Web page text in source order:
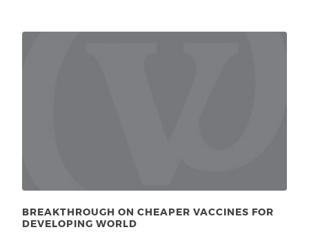
BREAKTHROUGH ON CHEAPER VACCINES FOR
DEVELOPING WORLD